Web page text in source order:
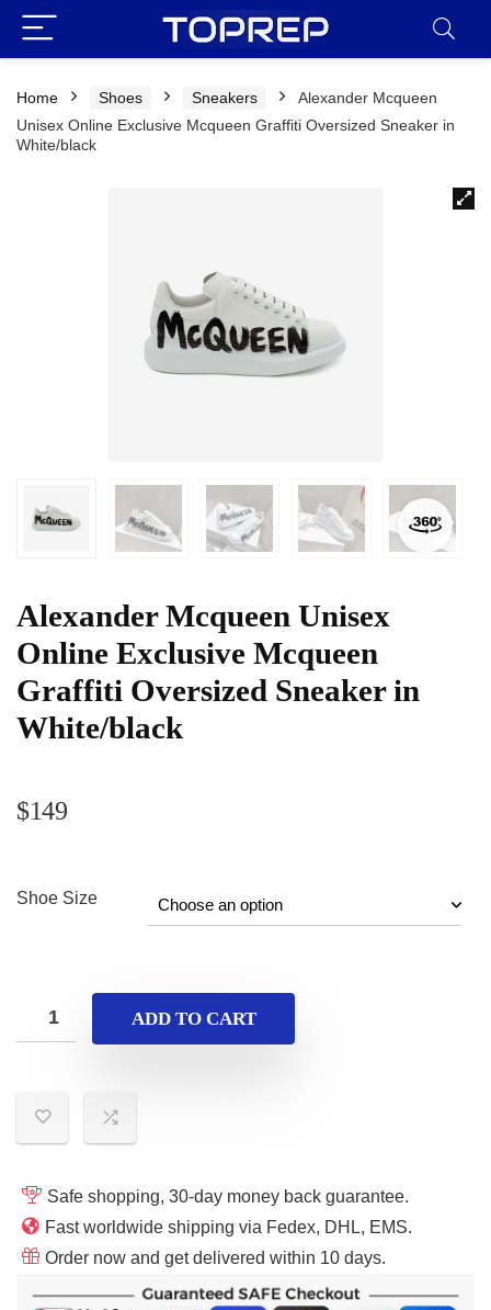
Home Shoes Sneakers
Alexander Mcqueen
Unisex Online Exclusive Mcqueen Graffiti Oversized Sneaker in
White/black
Alexander Mcqueen Unisex
Online Exclusive Mcqueen
Graffiti Oversized Sneaker in
White/black
$149
Shoe Size
ADD TO CART
Safe shopping, 30-day money back guarantee.
Fast worldwide shipping via Fedex, DHL, EMS.
Order now and get delivered within 10 days.